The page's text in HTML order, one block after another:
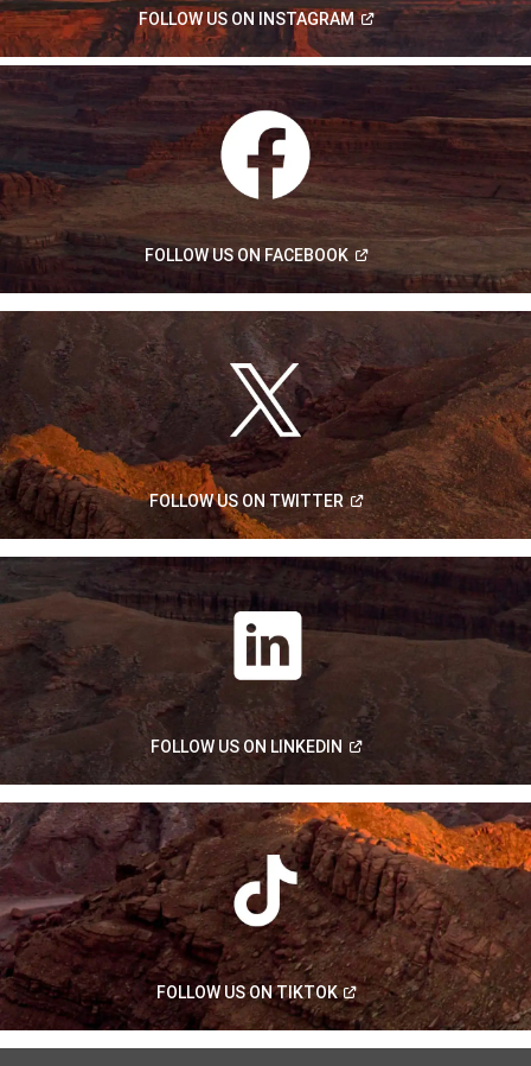
FOLLOW US ON INSTAGRAM
(Open
in
a
new
window)
FOLLOW US ONFACEBOOK
(Open
in
a
FOLLOW US ONTWITTER
(Open
in
a
window)
FOLLOW US ON LINKEDIN
(Open
window)
FOLLOW US ONTIKTOK
(Open
in
a